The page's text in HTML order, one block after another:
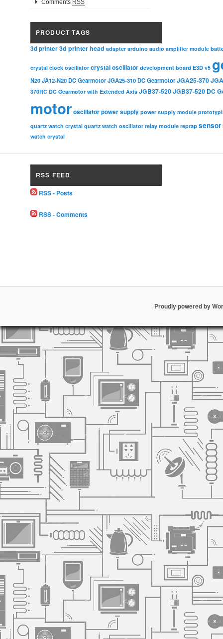
Comments RSS
PRODUCT TAGS
3d printer3d printer head adapter arduino audio amplifier module
crystal clock oscillator crystal oscillator development board E3D v5
N20 JA12-N20 DC Gearmotor JGA25-310 DC Gearmotor JGA25-370
370RC DC Gearmotor with Extended Axis JGB37-520JGB37-520 DC
motoroscillatorpower supply power supply module
quartz watch crystal quartz watch oscillator relay module reprap sensor
watch crystal
RSS FEED
RSS - Posts
RSS - Comments
Proudly powered by